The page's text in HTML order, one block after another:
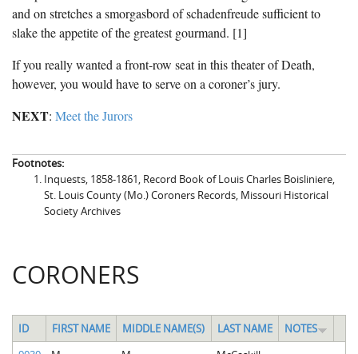
and on stretches a smorgasbord of schadenfreude sufficient to
slake the appetite of the greatest gourmand. [1]
If you really wanted a front-row seat in this theater of Death,
however, you would have to serve on a coroner’s jury.
NEXT: Meet the Jurors
Footnotes:
Inquests, 1858-1861, Record Book of Louis Charles Boisliniere,
St. Louis County (Mo.) Coroners Records, Missouri Historical
Society Archives
CORONERS
ID FIRST NAME MIDDLE NAME(S) LAST NAME
NOTES